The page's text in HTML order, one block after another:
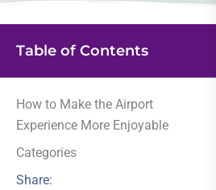
Table of Contents
How to Make the Airport
Experience More Enjoyable
Categories
Share: